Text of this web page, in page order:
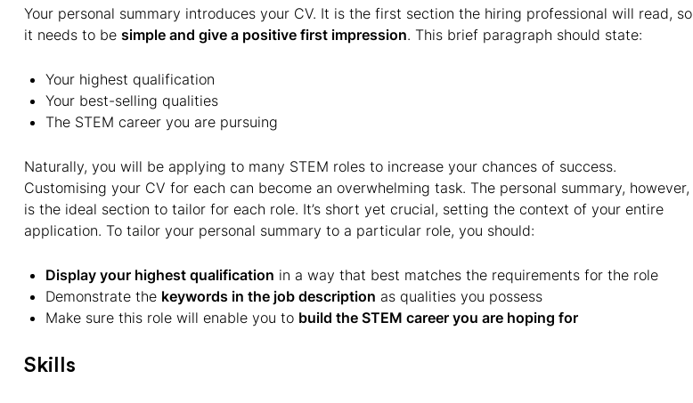
Your personal summary introduces your CV. It is the first section the hiring professional will read, so
it needs to be simple and give a positive first impression. This brief paragraph should state:
Your highest qualification
Your best-selling qualities
The STEM career you are pursuing
Naturally, you will be applying to many STEM roles to increase your chances of success.
Customising your CV for each can become an overwhelming task. The personal summary, however,
is the ideal section to tailor for each role. It’s short yet crucial, setting the context of your entire
application. To tailor your personal summary to a particular role, you should:
Display your highest qualification in a way that best matches the requirements for the role
Demonstrate the keywords in the job description as qualities you possess
Make sure this role will enable you to build the STEM career you are hoping for
Skills